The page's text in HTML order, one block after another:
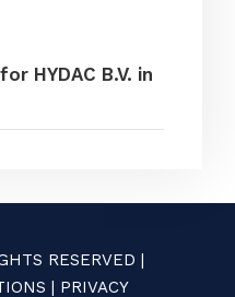
HYDAC B.V. in
RESERVED |
| PRIVACY